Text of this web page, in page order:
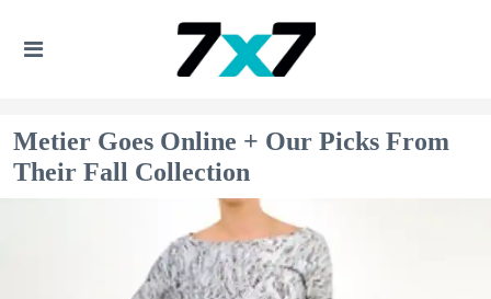
Metier Goes Online + Our Picks From
Their Fall Collection